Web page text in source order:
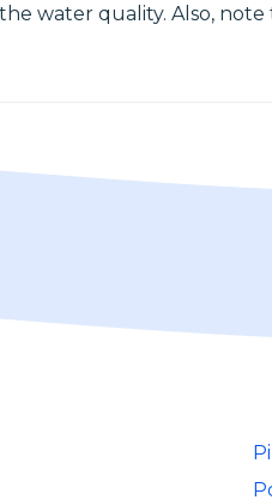
water quality. Also,